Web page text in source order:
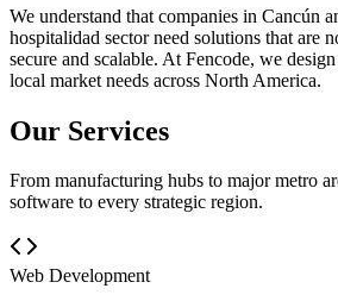
We understand that companies in Cancún
hospitalidad sector need solutions that are
secure and scalable. At Fencode, we
local market needs across North America.
Our Services
From manufacturing hubs to major metro
software to every strategic region.
Web Development